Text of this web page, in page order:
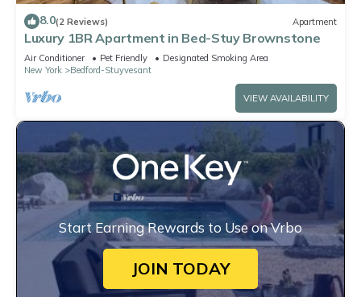
8.0(2 Reviews) Apartment
Luxury 1BR Apartment in Bed-Stuy Brownstone
Air Conditioner Pet Friendly
Designated Smoking Area
New York
Bedford-Stuyvesant
VIEW AVAILABILITY
Start Earning Rewards to Use on Vrbo
JOIN TODAY